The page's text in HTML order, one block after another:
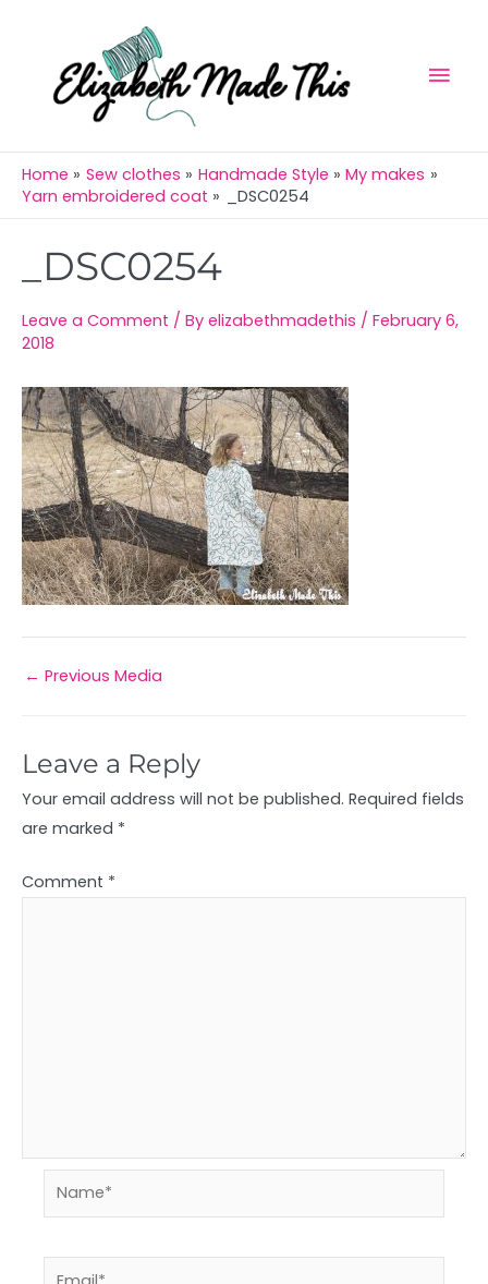
content
Home Sew clothes Handmade Style
My makes
Yarn embroidered coat
_DSC0254
_DSC0254
Leave a Comment / By elizabethmadethis / February 6,
2018
navigation
← Previous Media
Leave a Reply
Your email address will not be published. Required fields
are marked *
Comment *
Name*